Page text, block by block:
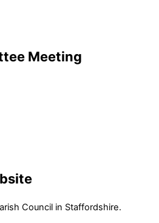
Meeting
Council in Staffordshire.